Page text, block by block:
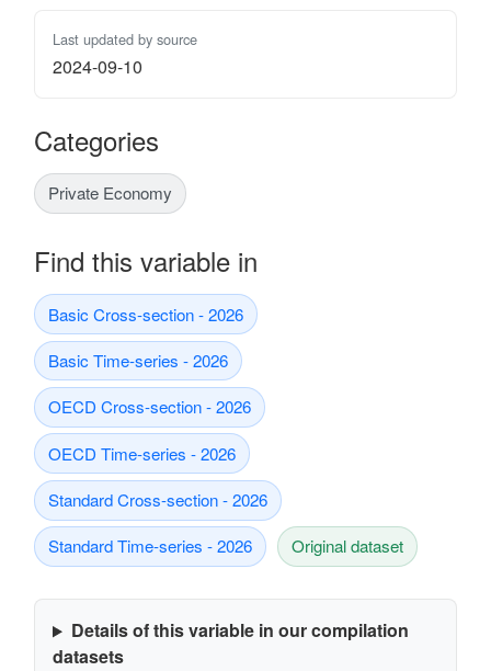
Last updated by source
2024-09-10
Categories
Private Economy
Find this variable in
Basic Cross-section - 2026
Basic Time-series - 2026
OECD Cross-section - 2026
OECD Time-series - 2026
Standard Cross-section - 2026
Standard Time-series - 2026 Original dataset
Details of this variable in our compilation
datasets